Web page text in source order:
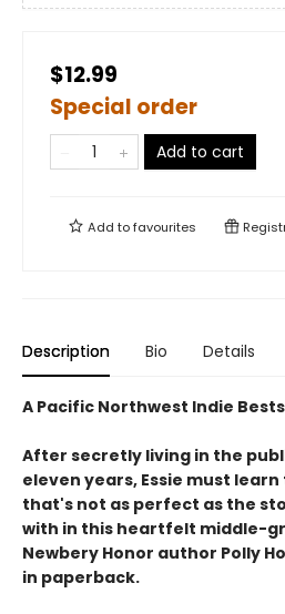
$12.99
Special order
Add to cart
Add tofavourites
Description Bio Details
A Pacific Northwest Indie
After secretly living in the
eleven years, Essie must
that's not as perfect as the
with in this heartfelt middle-
Newbery Honor author Polly
in paperback.